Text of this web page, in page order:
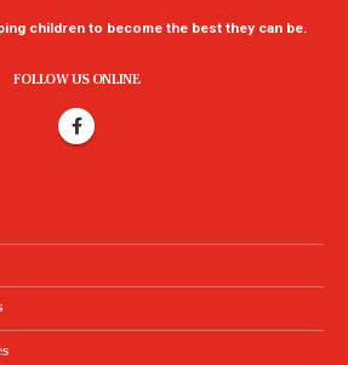
children to become the best they can be.
FOLLOW US ONLINE